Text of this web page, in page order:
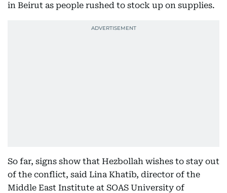
in Beirut as people rushed to stock up on supplies.
So far, signs show that Hezbollah wishes to stay out
of the conflict, said Lina Khatib, director of the
Middle East Institute at SOAS University of